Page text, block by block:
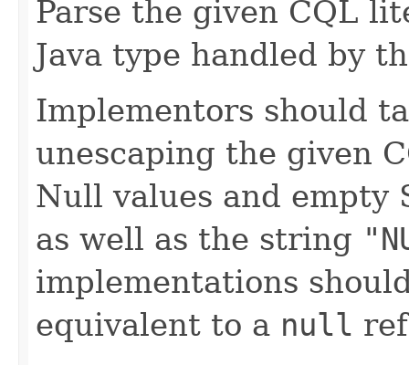
Parse the given CQL
Java type handled by
Implementors should
unescaping the given
Null values and empty
as well as the string
implementations
equivalent to a null